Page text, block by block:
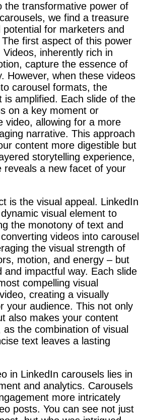
the transformative power of
we find a treasure
for marketers and
first aspect of this power
Videos, inherently rich in
capture the essence of
However, when these videos
carousel formats, the
is amplified. Each slide of the
on a key moment or
video, allowing for a more
narrative. This approach
content more digestible but
storytelling experience,
reveals a new facet of your
is the visual appeal. LinkedIn
visual element to
the monotony of text and
videos into carousel
the visual strength of
motion, and energy – but
and impactful way. Each slide
compelling visual
creating a visually
your audience. This not only
also makes your content
the combination of visual
text leaves a lasting
in LinkedIn carousels lies in
and analytics. Carousels
more intricately
posts. You can see not just